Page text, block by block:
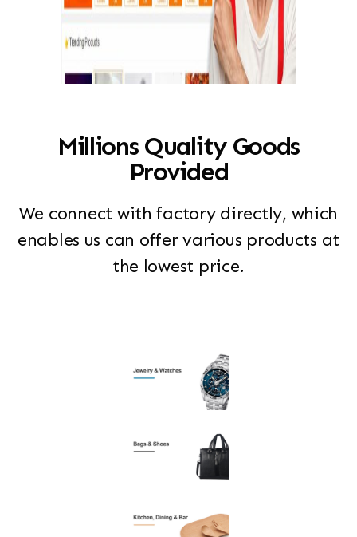
Millions Quality Goods
Provided
We connect with factory directly, which
enables us can offer various products at
the lowest price.